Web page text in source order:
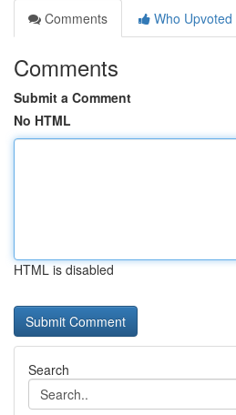
Comments
Who Upvoted
Comments
Submit a Comment
No HTML
HTML is disabled
Search